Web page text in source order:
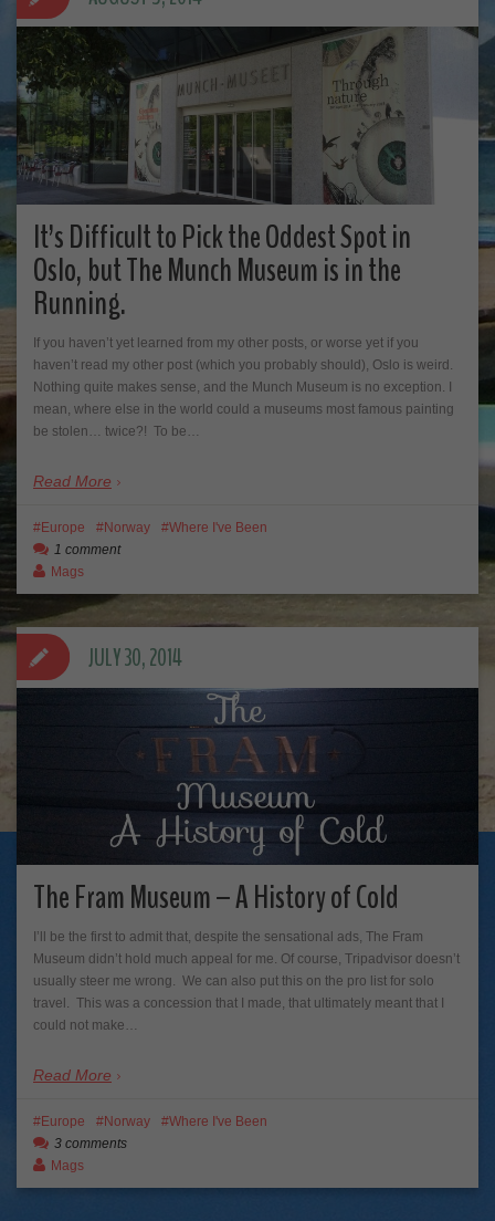
It’s Difficult to Pick the Oddest Spot in
Oslo, but The Munch Museum is in the
Running.
If you haven’t yet learned from my other posts, or worse yet if you
haven’t read my other post (which you probably should), Oslo is weird.
Nothing quite makes sense, and the Munch Museum is no exception. I
mean, where else in the world could a museums most famous painting
be stolen… twice?! To be…
Read More
Europe Norway
Where I've Been
1 comment
Mags
The Fram Museum – A History of Cold
I’ll be the first to admit that, despite the sensational ads, The Fram
Museum didn’t hold much appeal for me. Of course, Tripadvisor doesn’t
usually steer me wrong. We can also put this on the pro list for solo
travel. This was a concession that I made, that ultimately meant that I
could not make…
Read More
JULY 30, 2014
Europe Norway
Where I've Been
3 comments
Mags